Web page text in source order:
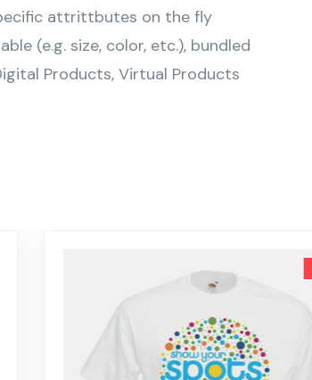
attrittbutes on the fly
(e.g. size, color, etc.), bundled
Products, Virtual Products